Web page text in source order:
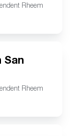
Rheem
San
Rheem